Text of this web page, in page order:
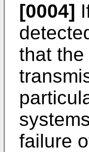
[0004]
that
failure